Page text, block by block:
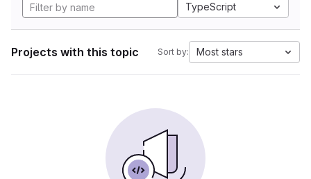
TypeScript
Projects with this topic Sort by: Most stars